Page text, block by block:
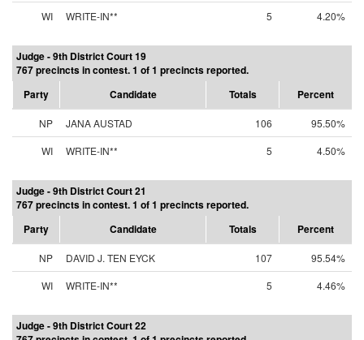
WI
WRITE-IN** 5 4.20%
Judge - 9th District Court 19
767 precincts in contest. 1 of 1 precincts reported.
Party
Candidate Totals Percent
NP JANA AUSTAD 106
95.50%
WI
WRITE-IN** 5 4.50%
Judge - 9th District Court 21
767 precincts in contest. 1 of 1 precincts reported.
Party
Candidate Totals Percent
NP DAVID J. TEN EYCK 107
95.54%
WI
WRITE-IN** 5 4.46%
Judge - 9th District Court 22